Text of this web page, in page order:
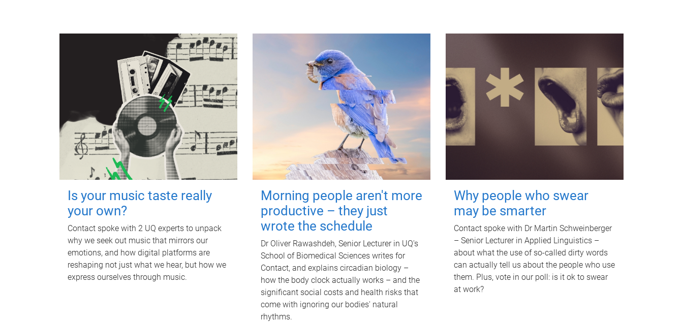
Is your music taste really
your own?
Contact spoke with 2 UQ experts to unpack
why we seek out music that mirrors our
emotions, and how digital platforms are
reshaping not just what we hear, but how we
express ourselves through music.
Morning people aren't more
productive – they just
wrote the schedule
Dr Oliver Rawashdeh, Senior Lecturer in UQ's
School of Biomedical Sciences writes for
Contact, and explains circadian biology –
how the body clock actually works – and the
significant social costs and health risks that
come with ignoring our bodies' natural
rhythms.
Why people who swear
may be smarter
Contact spoke with Dr Martin Schweinberger
– Senior Lecturer in Applied Linguistics –
about what the use of so-called dirty words
can actually tell us about the people who use
them. Plus, vote in our poll: is it ok to swear
at work?